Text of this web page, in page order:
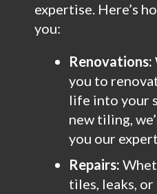
expertise. Here’s
you:
Renovations:
you to
life into your
new tiling,
you our
Repairs:
tiles, leaks,